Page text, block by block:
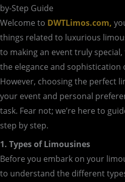
by-Step Guide
Welcome to DWTLimos.com,
things related to luxurious
to making an event truly
the elegance and sophistication
However, choosing the perfect
your event and personal
task. Fear not; we’re here to
step by step.
1. Types of Limousines
Before you embark on your
to understand the different